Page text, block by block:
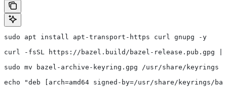
sudo apt install apt-transport-https curl gnupg -y
curl -fsSL https://bazel.build/bazel-release.pub.gpg |
sudo mv bazel-archive-keyring.gpg /usr/share/keyrings
echo "deb [arch=amd64 signed-by=/usr/share/